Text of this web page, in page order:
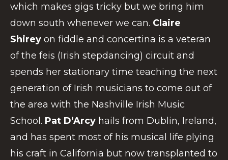
which makes gigs tricky but we bring him
down south whenever we can. Claire
Shirey on fiddle and concertina is a veteran
of the feis (Irish stepdancing) circuit and
spends her stationary time teaching the next
generation of Irish musicians to come out of
the area with the Nashville Irish Music
School. Pat D’Arcy hails from Dublin, Ireland,
and has spent most of his musical life plying
his craft in California but now transplanted to